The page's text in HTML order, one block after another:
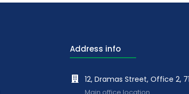
Address info
12, Dramas Street, Office 2,